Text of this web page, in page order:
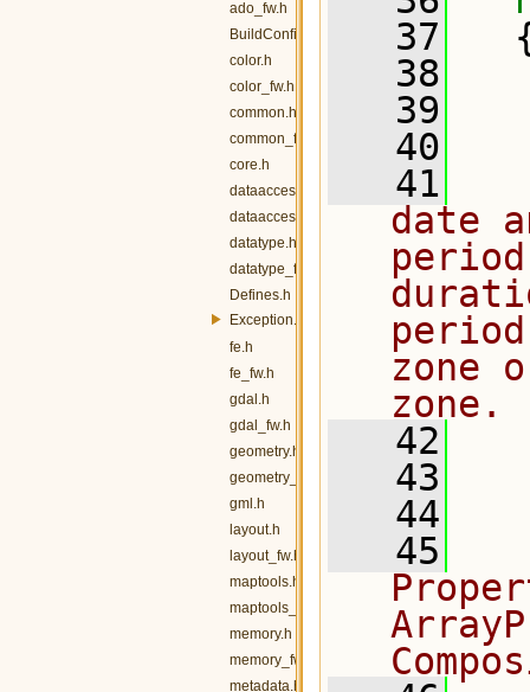
ado_fw.h
BuildConfig.h
color.h
color_fw.h
common.h
common_fw.h
core.h
dataaccess.h
dataaccess_fw.h
datatype.h
datatype_fw.h
Defines.h
Exception.h
fe.h
fe_fw.h
gdal.h
gdal_fw.h
geometry.h
geometry_fw.h
gml.h
layout.h
layout_fw.h
maptools.h
maptools_fw.h
memory.h
memory_fw.h
metadata.h
   37
   38
   39
   40
   41
date
zone
zone.
   42
   43
   44
   45